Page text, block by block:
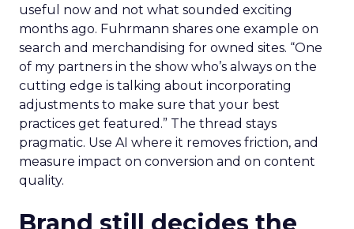
useful now and not what sounded exciting
months ago. Fuhrmann shares one example on
search and merchandising for owned sites. “One
of my partners in the show who’s always on the
cutting edge is talking about incorporating
adjustments to make sure that your best
practices get featured.” The thread stays
pragmatic. Use AI where it removes friction, and
measure impact on conversion and on content
quality.